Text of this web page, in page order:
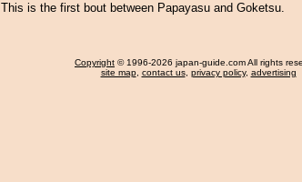
This is the first bout between Papayasu and Goketsu.
Copyright © 1996-2026 japan-guide.com All rights
site map, contact us, privacy policy, advertising